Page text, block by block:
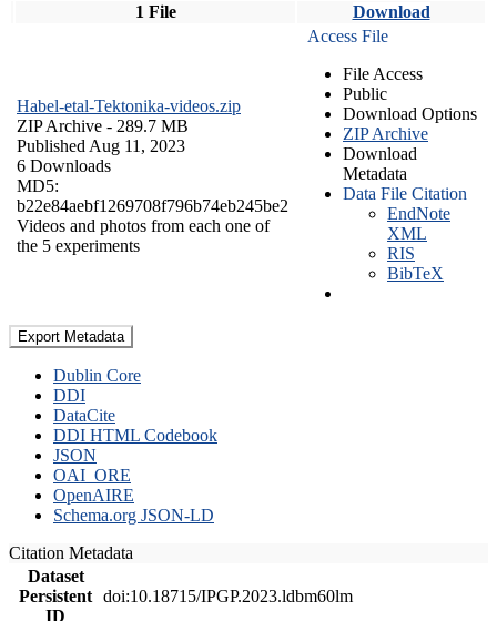
1 File Download
Habel-etal-Tektonika-videos.zip
ZIP Archive - 289.7 MB
Published Aug 11, 2023
6 Downloads
MD5:
b22e84aebf1269708f796b74eb245be2
Videos and photos from each one of
the 5 experiments
Access File
File Access
Public
Download Options
ZIP Archive
Download
Metadata
Data File Citation
EndNote
XML
RIS
BibTeX
Export Metadata
Dublin Core
DDI
DataCite
DDI HTML Codebook
JSON
OAI_ORE
OpenAIRE
Schema.org JSON-LD
Citation Metadata
Dataset
Persistent
ID
doi:10.18715/IPGP.2023.ldbm60lm